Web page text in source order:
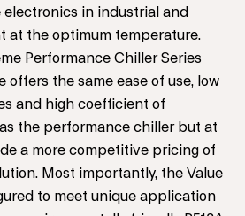
in industrial and
at the optimum temperature.
Performance Chiller Series
offers the same ease of use, low
and high coefficient of
the performance chiller but at
a more competitive pricing of
Most importantly, the Value
to meet unique application